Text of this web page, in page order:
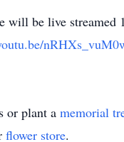
will be live streamed
or plant a memorial
flower store.